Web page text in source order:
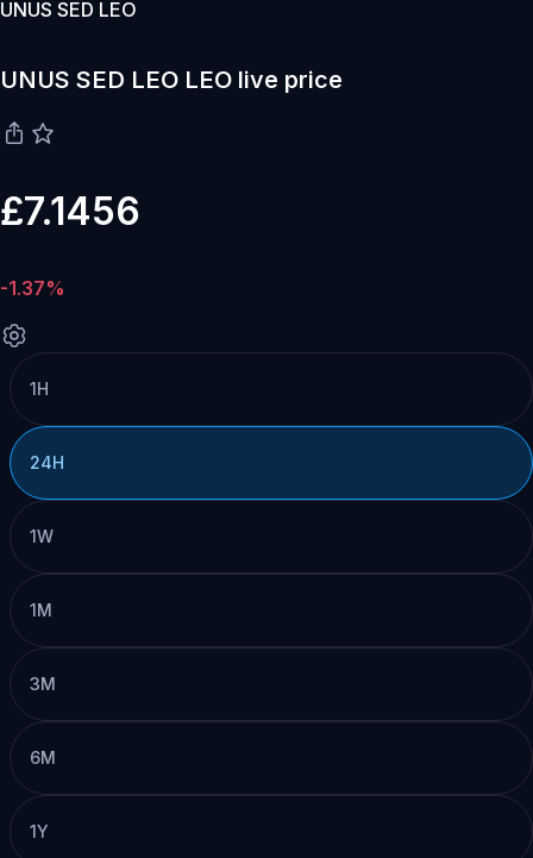
UNUS SED LEO
UNUS SED LEO LEO live price
£7.1456
-1.37%
1H
24H
1W
1M
3M
6M
1Y